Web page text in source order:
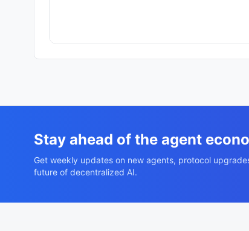
Stay ahead of the agent
Get weekly updates on new agents, protocol
future of decentralized AI.